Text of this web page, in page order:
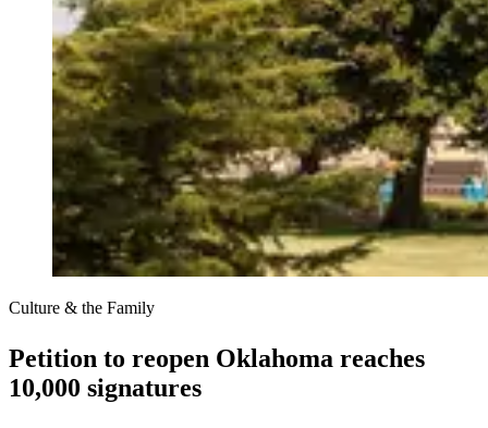
Culture & the Family
Petition to reopen Oklahoma reaches
10,000 signatures